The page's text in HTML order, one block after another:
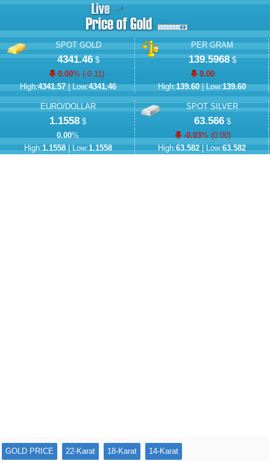
SPOT GOLD
4341.46$
0.00% (-0.11)
High:4341.57| Low:4341.46
PER GRAM
139.5968$
0.00
High:139.60| Low:139.60
EURO/DOLLAR
1.1558 $
0.00%
High:1.1558| Low:1.1558
SPOT SILVER
63.566$
-0.03% (0.00)
High:63.582| Low:63.582
GOLD PRICE 22-Karat 18-Karat 14-Karat